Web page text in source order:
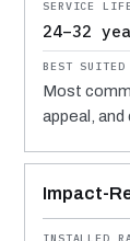
24–32
Most
appeal, and
Impact-